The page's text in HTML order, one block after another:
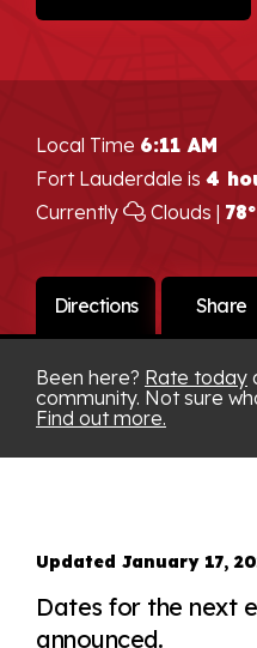
Local Time 6:11 AM
Fort Lauderdale is 4
Currently
Clouds |
Directions Share
Been here? Rate today
community. Not sure
Find out more.
Updated January 17,
Dates for the next
announced.